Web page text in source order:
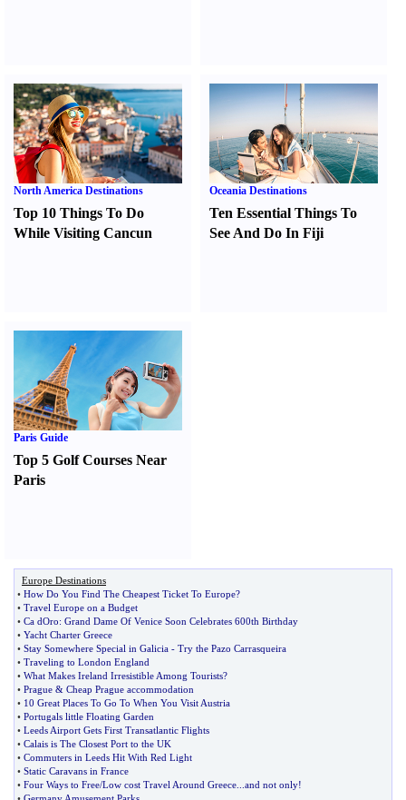
North America Destinations
Top 10 Things To Do
While Visiting Cancun
Oceania Destinations
Ten Essential Things To
See And Do In Fiji
Paris Guide
Top 5 Golf Courses Near
Paris
Europe Destinations
• How Do You Find The Cheapest Ticket To Europe?
• Travel Europe on a Budget
• Ca dOro: Grand Dame Of Venice Soon Celebrates 600th Birthday
• Yacht Charter Greece
• Stay Somewhere Special in Galicia - Try the Pazo Carrasqueira
• Traveling to London England
• What Makes Ireland Irresistible Among Tourists?
• Prague & Cheap Prague accommodation
• 10 Great Places To Go To When You Visit Austria
• Portugals little Floating Garden
• Leeds Airport Gets First Transatlantic Flights
• Calais is The Closest Port to the UK
• Commuters in Leeds Hit With Red Light
• Static Caravans in France
• Four Ways to Free/Low cost Travel Around Greece and not only!